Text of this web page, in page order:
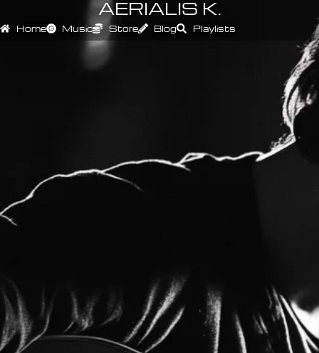
AERIALIS K.
Home Music Store Blog Playlists